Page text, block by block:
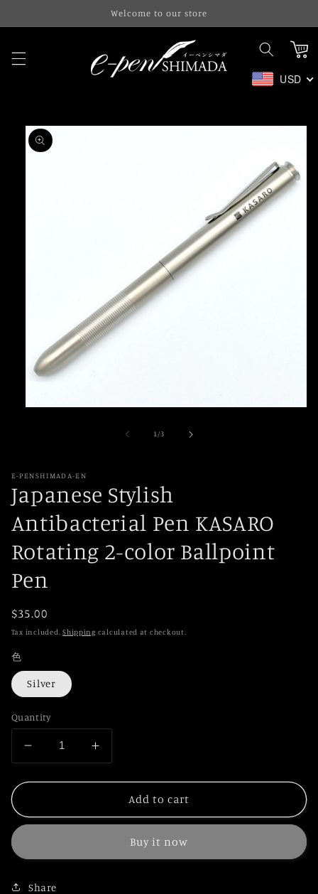
Welcome to our store
Cart
USD
Skip to
product
information
1/of
3
E-PENSHIMADA-EN
Japanese Stylish
Antibacterial Pen KASARO
Rotating 2-color Ballpoint
Pen
Regular
price
$35.00
Tax included.Shipping calculated at checkout.
色
Silver
Quantity
Decrease
quantity
for
Stylish
KASARO
Increase
quantity
for
Japanese
Stylish
KASARO
Add to cart
Buy it now
Share